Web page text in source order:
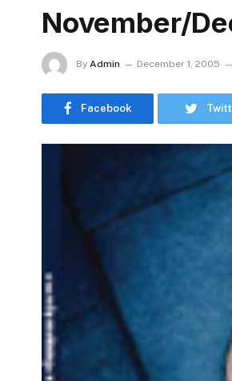
November/
By Admin December 1, 2005
Facebook